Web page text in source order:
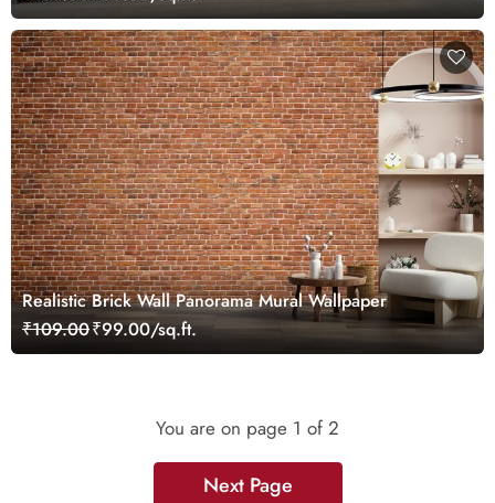
Realistic Brick Wall Panorama Mural Wallpaper
₹109.00₹99.00/sq.ft.
You are on page 1 of 2
Next Page